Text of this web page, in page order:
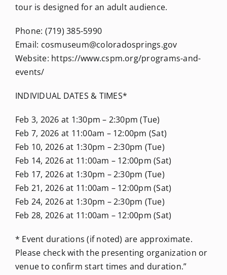
tour is designed for an adult audience.
Phone: (719) 385-5990
Email: cosmuseum@coloradosprings.gov
Website: https://www.cspm.org/programs-and-
events/
INDIVIDUAL DATES & TIMES*
Feb 3, 2026 at 1:30pm – 2:30pm (Tue)
Feb 7, 2026 at 11:00am – 12:00pm (Sat)
Feb 10, 2026 at 1:30pm – 2:30pm (Tue)
Feb 14, 2026 at 11:00am – 12:00pm (Sat)
Feb 17, 2026 at 1:30pm – 2:30pm (Tue)
Feb 21, 2026 at 11:00am – 12:00pm (Sat)
Feb 24, 2026 at 1:30pm – 2:30pm (Tue)
Feb 28, 2026 at 11:00am – 12:00pm (Sat)
* Event durations (if noted) are approximate.
Please check with the presenting organization or
venue to confirm start times and duration.”